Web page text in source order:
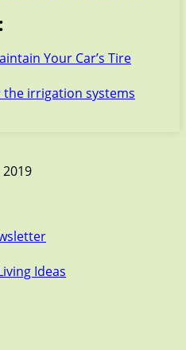
Your Car’s Tire
irrigation systems
Ideas